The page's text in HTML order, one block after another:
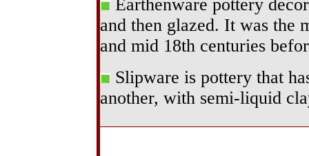
Earthenware pottery
and then glazed. It was the
and mid 18th centuries
Slipware is pottery that
another, with semi-liquid